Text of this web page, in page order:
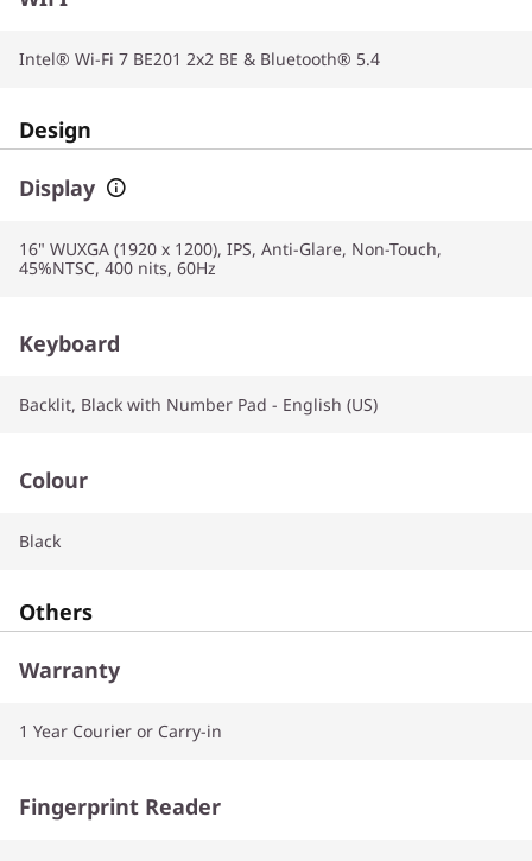
Intel® Wi-Fi 7 BE201 2x2 BE & Bluetooth® 5.4
Design
Display
16" WUXGA (1920 x 1200), IPS, Anti-Glare, Non-Touch,
45%NTSC, 400 nits, 60Hz
Keyboard
Backlit, Black with Number Pad - English (US)
Colour
Black
Others
Warranty
1 Year Courier or Carry-in
Fingerprint Reader